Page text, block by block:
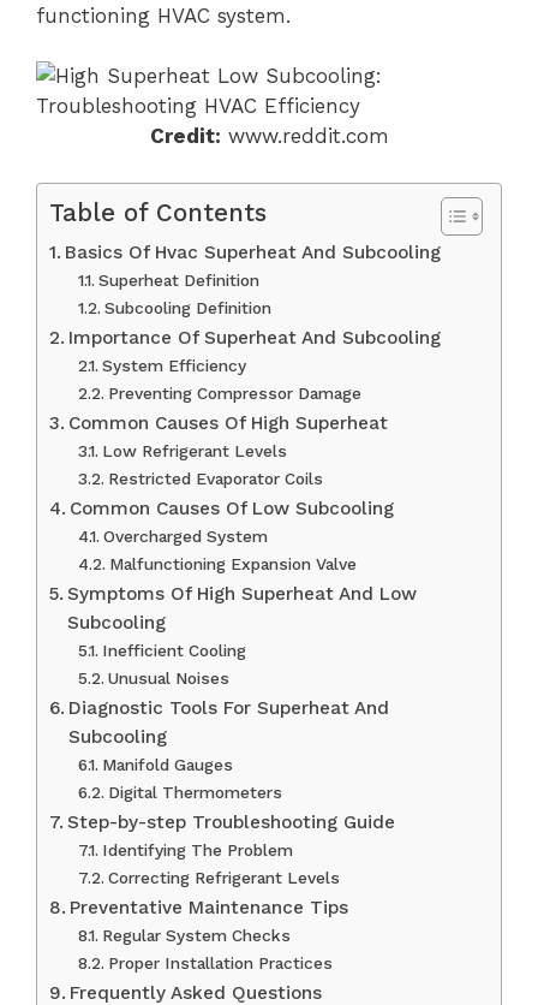
functioning HVAC system.
Credit: www.reddit.com
Table of Contents
Basics Of Hvac Superheat And Subcooling
Superheat Definition
Subcooling Definition
Importance Of Superheat And Subcooling
System Efficiency
Preventing Compressor Damage
Common Causes Of High Superheat
Low Refrigerant Levels
Restricted Evaporator Coils
Common Causes Of Low Subcooling
Overcharged System
Malfunctioning Expansion Valve
Symptoms Of High Superheat And Low
Subcooling
Inefficient Cooling
Unusual Noises
Diagnostic Tools For Superheat And
Subcooling
Manifold Gauges
Digital Thermometers
Step-by-step Troubleshooting Guide
Identifying The Problem
Correcting Refrigerant Levels
Preventative Maintenance Tips
Regular System Checks
Proper Installation Practices
Frequently Asked Questions